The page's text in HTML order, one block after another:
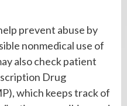
prevent abuse by
nonmedical use of
also check patient
Drug
which keeps track of